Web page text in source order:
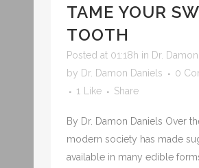
TAME YOUR
TOOTH
Posted at 01:18h in Dr.
by Dr. Damon Daniels
0
1
Like Share
By Dr. Damon Daniels Over
modern society has made
available in many edible